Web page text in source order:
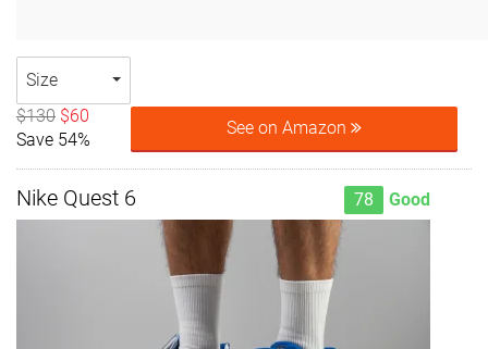
Size
$130 $60
Save 54%
See on Amazon
Nike Quest 6 78 Good